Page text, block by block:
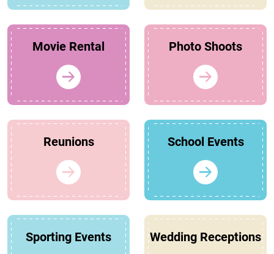
Movie Rental Photo Shoots
Reunions School Events
Sporting Events Wedding Receptions